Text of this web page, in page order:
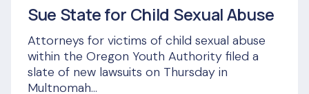
Sue State for Child Sexual Abuse
Attorneys for victims of child sexual abuse
within the Oregon Youth Authority filed a
slate of new lawsuits on Thursday in
Multnomah...